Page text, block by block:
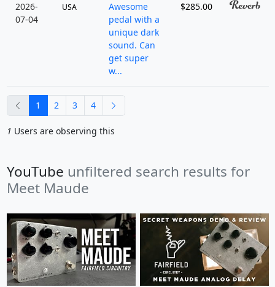
2026-
07-04
USA
Awesome
pedal with a
unique dark
sound. Can
get super
w...
$285.00
previous
1 2 3 4
1 Users are observing this
YouTube unfiltered search results for
Meet Maude